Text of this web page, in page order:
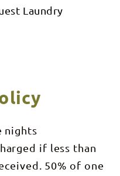
Laundry
nights
if less than
50% of one